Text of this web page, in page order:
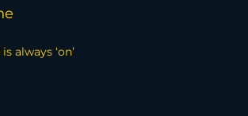
always ‘on’